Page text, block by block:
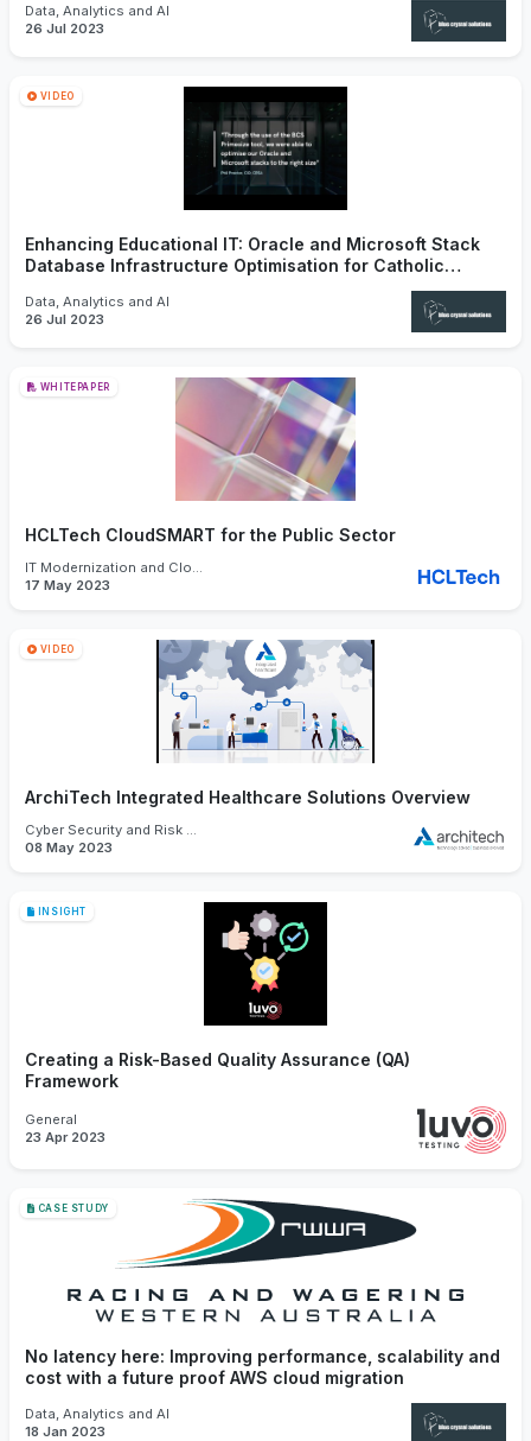
Data, Analytics and AI
26 Jul 2023
VIDEO
Enhancing Educational IT: Oracle and Microsoft Stack
Database Infrastructure Optimisation for Catholic
Data, Analytics and AI
26 Jul 2023
WHITEPAPER
HCLTech CloudSMART for the Public Sector
17 May 2023
VIDEO
ArchiTech Integrated Healthcare Solutions Overview
08 May 2023
INSIGHT
Creating a Risk-Based Quality Assurance (QA)
Framework
General
23 Apr 2023
CASE STUDY
No latency here: Improving performance, scalability and
cost with a future proof AWS cloud migration
Data, Analytics and AI
18 Jan 2023